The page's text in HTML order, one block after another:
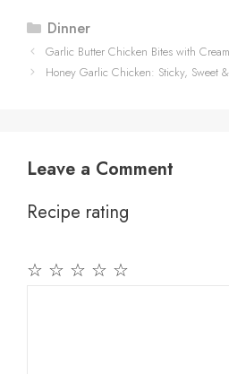
Categories
Dinner
Garlic Butter Chicken Bites with
Honey Garlic Chicken: Sticky, Sweet
Leave a Comment
Recipe rating
☆
☆
☆
☆
☆